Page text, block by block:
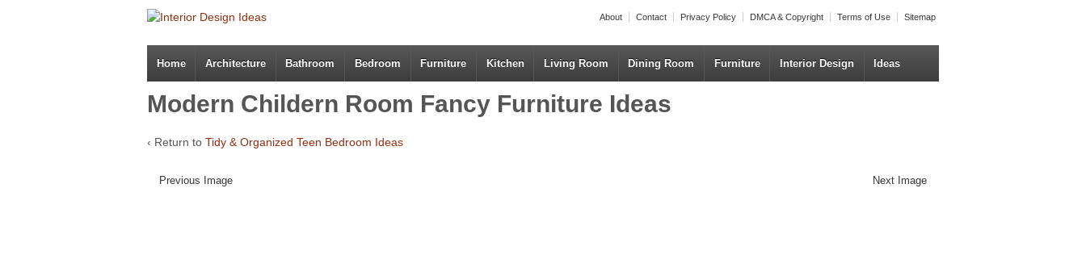
About Contact Privacy Policy DMCA & Copyright Terms of Use Sitemap
Home Architecture Bathroom Bedroom Furniture Kitchen Living Room Dining Room Furniture Interior Design Ideas
Modern Childern Room Fancy Furniture Ideas
‹ Return to Tidy & Organized Teen Bedroom Ideas
Previous Image Next Image